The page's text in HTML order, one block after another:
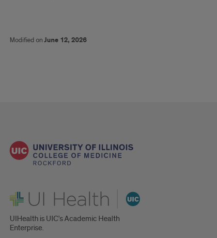
Modified onJune 12, 2026
UI Health
UIHealth is UIC’s Academic Health
Enterprise.